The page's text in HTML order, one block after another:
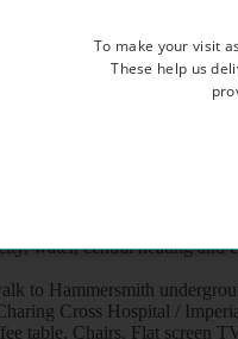
on the first floor of a
heated towel rail
of fully equipped kitchen in
CCTV cameras and video
water, central heating and
to Hammersmith
Charing Cross Hospital /
table, Chairs, Flat screen
To make your visit
These help us